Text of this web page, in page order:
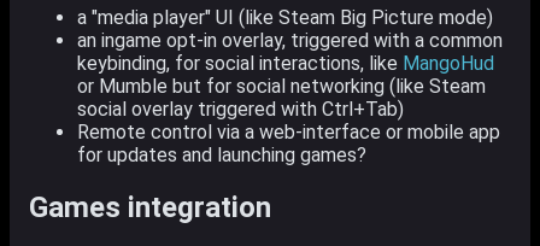
a "media player" UI (like Steam Big Picture mode)
an ingame opt-in overlay, triggered with a common
keybinding, for social interactions, like MangoHud
or Mumble but for social networking (like Steam
social overlay triggered with Ctrl+Tab)
Remote control via a web-interface or mobile app
for updates and launching games?
Games integration